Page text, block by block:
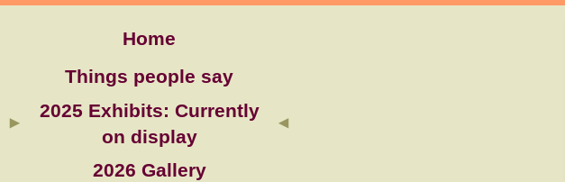
Home
Things people say
2025 Exhibits: Currently
on display
2026 Gallery